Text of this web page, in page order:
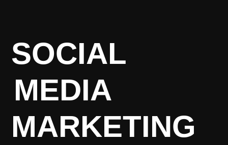
SOCIAL
MEDIA
MARKETING